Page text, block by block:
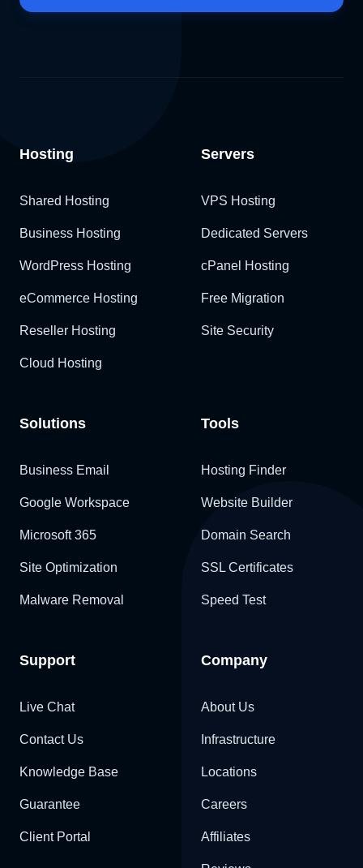
Hosting
Shared Hosting
Business Hosting
WordPress Hosting
eCommerce Hosting
Reseller Hosting
Cloud Hosting
Servers
VPS Hosting
Dedicated Servers
cPanel Hosting
Free Migration
Site Security
Solutions
Business Email
Google Workspace
Microsoft 365
Site Optimization
Malware Removal
Tools
Hosting Finder
Website Builder
Domain Search
SSL Certificates
Speed Test
Support
Live Chat
Contact Us
Knowledge Base
Guarantee
Client Portal
Company
About Us
Infrastructure
Locations
Careers
Affiliates